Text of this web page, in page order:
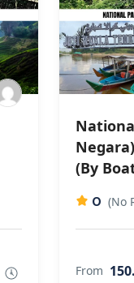
(By
0 (No
From